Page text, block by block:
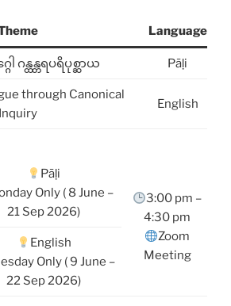
Language
ါ ဂန္ထန္တရပရိပုစ္ဆာယ Pāḷi
through Canonical
Inquiry
English
Pāḷi
Only ( 8 June –
21 Sep 2026)
3:00 pm –
4:30 pm
Zoom
Meeting
English
Only ( 9 June –
22 Sep 2026)